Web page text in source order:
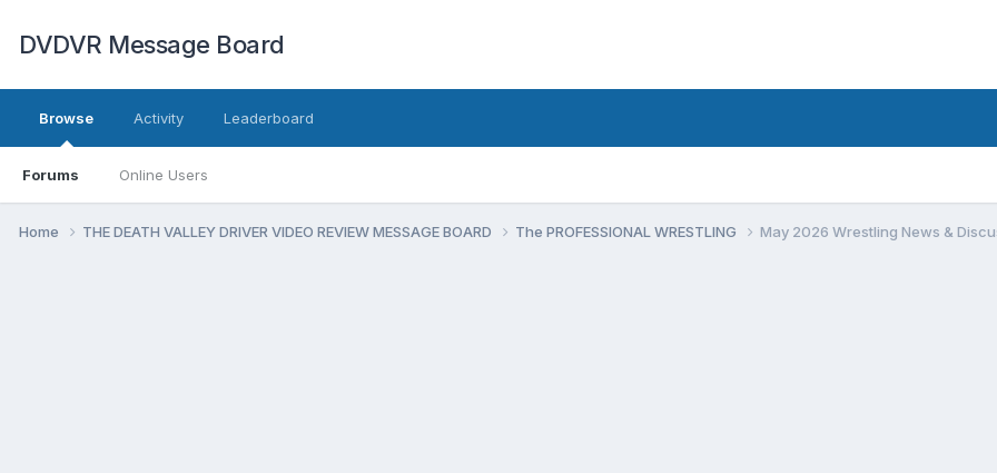
DVDVR Message Board
Browse
Forums Online Users
Activity Leaderboard
Home THE DEATH VALLEY DRIVER VIDEO REVIEW MESSAGE BOARD The PROFESSIONAL WRESTLING May 2026 Wrestling News &